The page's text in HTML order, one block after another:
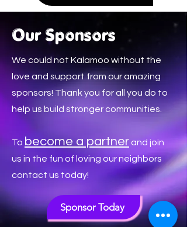
Our Sponsors
We could not Kalamoo without the
love and support from our amazing
sponsors! Thank you for all you do to
help us build stronger communities.
To become a partnerand join
us in the fun of loving our neighbors
contact us today!
Sponsor Today